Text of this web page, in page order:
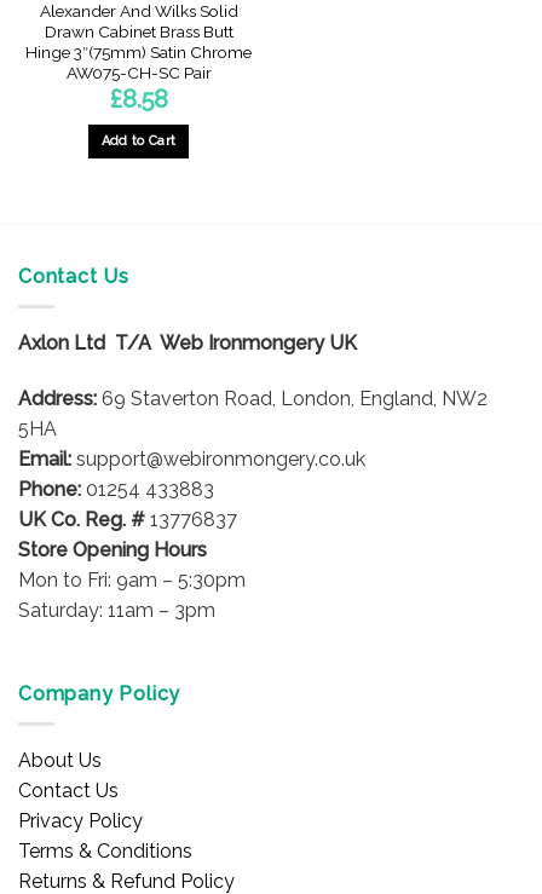
Alexander And Wilks Solid
Drawn Cabinet Brass Butt
Hinge 3″(75mm) Satin Chrome
AW075-CH-SC Pair
£8.58
Add to Cart
Contact Us
Axlon Ltd T/A Web Ironmongery UK
Address: 69 Staverton Road, London, England, NW2
5HA
Email: support@webironmongery.co.uk
Phone: 01254 433883
UK Co. Reg. # 13776837
Store Opening Hours
Mon to Fri: 9am – 5:30pm
Saturday: 11am – 3pm
Company Policy
About Us
Contact Us
Privacy Policy
Terms & Conditions
Returns & Refund Policy